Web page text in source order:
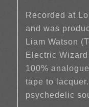
Recorded at
and was
Liam Watson
Electric
100%
tape to
psychedelic